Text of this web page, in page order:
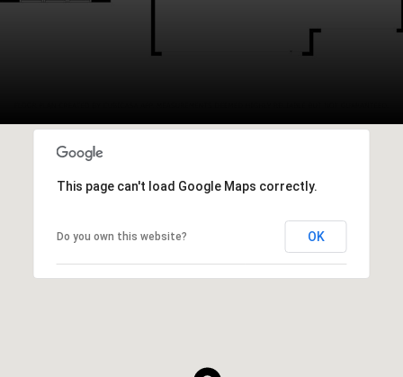
This page can't load Google Maps correctly.
Do you own this website? OK